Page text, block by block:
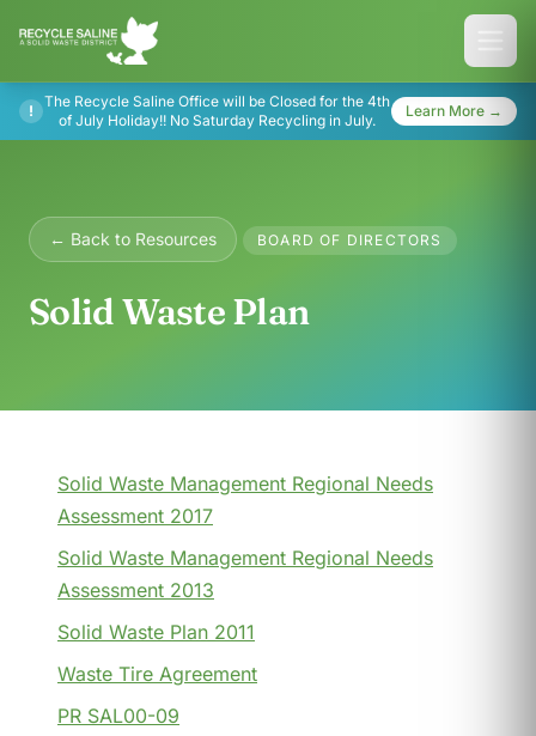
!
The Recycle Saline Office will be Closed for the 4th
of July Holiday!! No Saturday Recycling in July.
Learn More →
← Back to Resources BOARD OF DIRECTORS
Solid Waste Plan
Solid Waste Management Regional Needs
Assessment 2017
Solid Waste Management Regional Needs
Assessment 2013
Solid Waste Plan 2011
Waste Tire Agreement
PR SAL00-09